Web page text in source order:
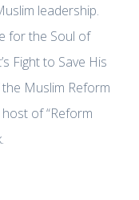
leadership.
for the Soul of
Fight to Save His
Muslim Reform
of “Reform